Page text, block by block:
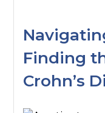
Finding
Crohn’s